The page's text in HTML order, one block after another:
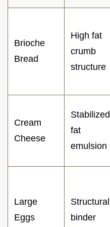
Brioche
Bread
High fat
crumb
structure
Cream
Cheese
Stabilized
fat
emulsion
Large
Eggs
Structural
binder